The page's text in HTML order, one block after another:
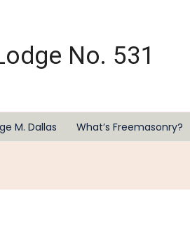
No. 531
M. Dallas What’s Freemasonry?